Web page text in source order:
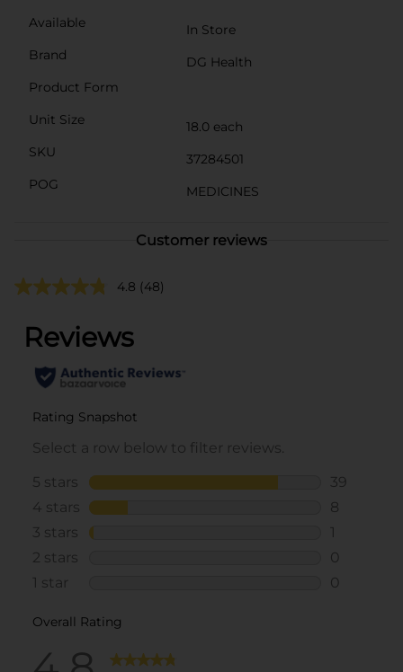
Available
In Store
Brand
DG Health
Product Form
Unit Size
18.0 each
SKU
37284501
POG
MEDICINES
Customer reviews
4.8 (48)